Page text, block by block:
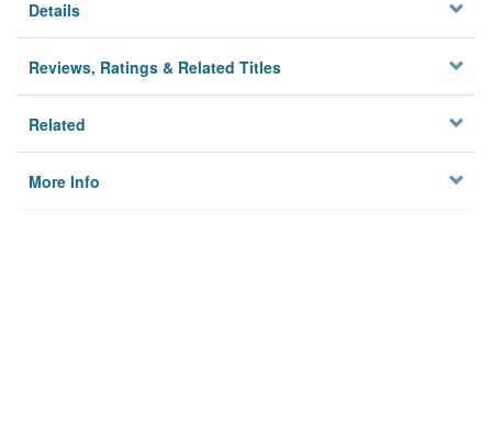
Details
Reviews, Ratings & Related Titles
Related
More Info